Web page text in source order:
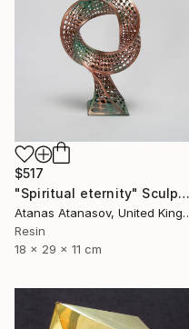
$517
"Spiritual eternity" Sculpture
Atanas
Resin
18 x 29 x 11 cm